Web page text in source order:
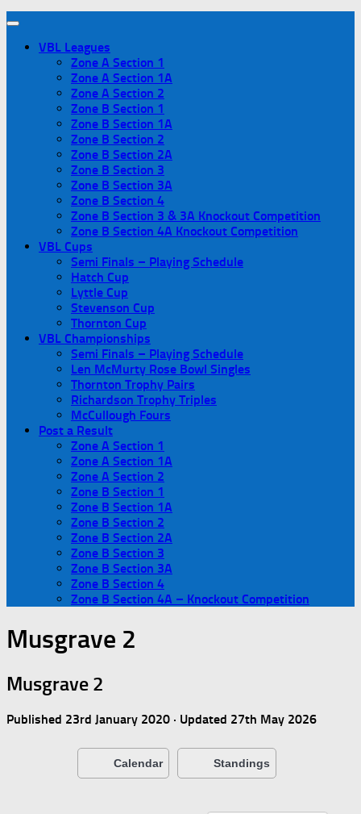
VBL Leagues
Zone A Section 1
Zone A Section 1A
Zone A Section 2
Zone B Section 1
Zone B Section 1A
Zone B Section 2
Zone B Section 2A
Zone B Section 3
Zone B Section 3A
Zone B Section 4
Zone B Section 3 & 3A Knockout Competition
Zone B Section 4A Knockout Competition
VBL Cups
Semi Finals – Playing Schedule
Hatch Cup
Lyttle Cup
Stevenson Cup
Thornton Cup
VBL Championships
Semi Finals – Playing Schedule
Len McMurty Rose Bowl Singles
Thornton Trophy Pairs
Richardson Trophy Triples
McCullough Fours
Post a Result
Zone A Section 1
Zone A Section 1A
Zone A Section 2
Zone B Section 1
Zone B Section 1A
Zone B Section 2
Zone B Section 2A
Zone B Section 3
Zone B Section 3A
Zone B Section 4
Zone B Section 4A – Knockout Competition
Musgrave 2
Musgrave 2
Published 23rd January 2020 · Updated 27th May 2026
Calendar Standings